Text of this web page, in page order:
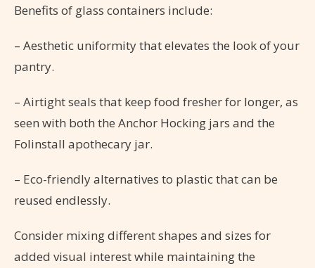
Benefits of glass containers include:
– Aesthetic uniformity that elevates the look of your
pantry.
– Airtight seals that keep food fresher for longer, as
seen with both the Anchor Hocking jars and the
Folinstall apothecary jar.
– Eco-friendly alternatives to plastic that can be
reused endlessly.
Consider mixing different shapes and sizes for
added visual interest while maintaining the